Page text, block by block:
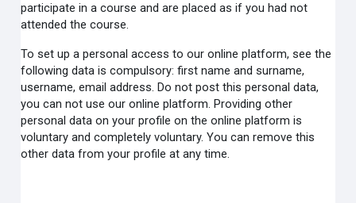
participate in a course and are placed as if you had not
attended the course.
To set up a personal access to our online platform, see the
following data is compulsory: first name and surname,
username, email address. Do not post this personal data,
you can not use our online platform. Providing other
personal data on your profile on the online platform is
voluntary and completely voluntary. You can remove this
other data from your profile at any time.